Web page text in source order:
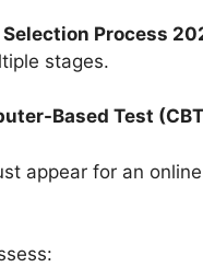
Selection Process
stages.
Based Test
appear for an